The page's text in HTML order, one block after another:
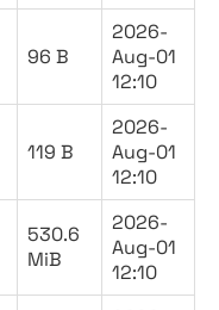
96 B
2026-
Aug-01
12:10
119 B
2026-
Aug-01
12:10
530.6
MiB
2026-
Aug-01
12:10